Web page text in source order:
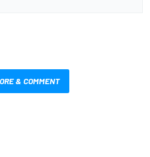
& COMMENT